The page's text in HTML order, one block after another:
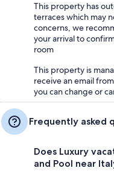
This property has
terraces which may
concerns, we
your arrival to
room
This property is
receive an email
you can change or
Frequently asked
Does Luxury
and Pool near